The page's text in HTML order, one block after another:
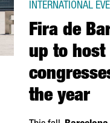
Fira de
up to host
the year
INTERNATIONAL